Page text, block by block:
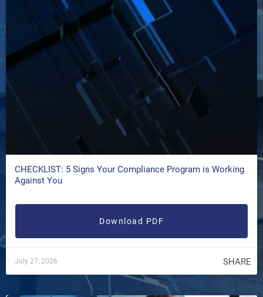
CHECKLIST: 5 Signs Your Compliance Program is Working
Against You
Download PDF
July 27, 2026 SHARE